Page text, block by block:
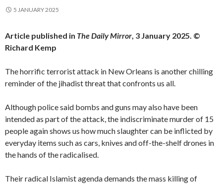
5 JANUARY 2025
Article published in The Daily Mirror, 3 January 2025. ©
Richard Kemp
The horrific terrorist attack in New Orleans is another chilling
reminder of the jihadist threat that confronts us all.
Although police said bombs and guns may also have been
intended as part of the attack, the indiscriminate murder of 15
people again shows us how much slaughter can be inflicted by
everyday items such as cars, knives and off-the-shelf drones in
the hands of the radicalised.
Their radical Islamist agenda demands the mass killing of